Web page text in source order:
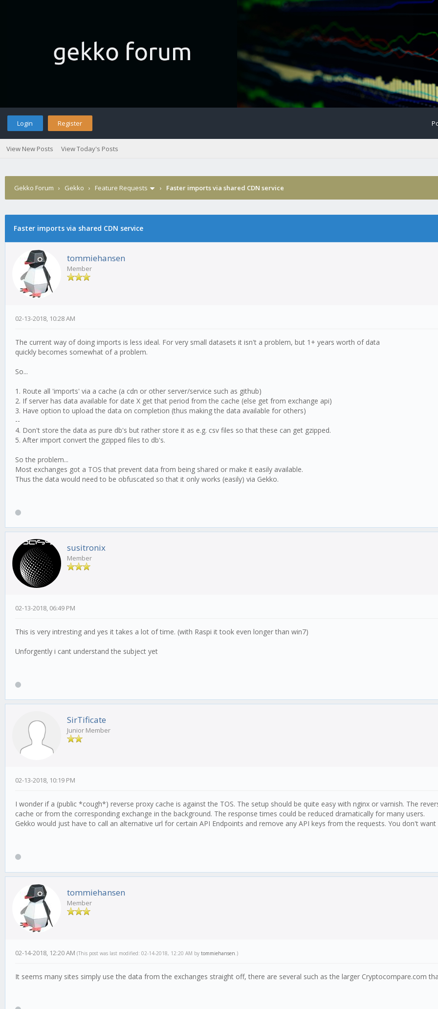
Login Register
View New Posts View Today's Posts
Gekko Forum › Gekko › Feature Requests › Faster imports via shared CDN service
Faster imports via shared CDN service
tommiehansen
Member
02-13-2018, 10:28 AM
The current way of doing imports is less ideal. For very small datasets it isn't a problem, but 1+ years worth of data
quickly becomes somewhat of a problem.
So...
1. Route all 'imports' via a cache (a cdn or other server/service such as github)
2. If server has data available for date X get that period from the cache (else get from exchange api)
3. Have option to upload the data on completion (thus making the data available for others)
--
4. Don't store the data as pure db's but rather store it as e.g. csv files so that these can get gzipped.
5. After import convert the gzipped files to db's.
So the problem...
Most exchanges got a TOS that prevent data from being shared or make it easily available.
Thus the data would need to be obfuscated so that it only works (easily) via Gekko.
susitronix
Member
02-13-2018, 06:49 PM
This is very intresting and yes it takes a lot of time. (with Raspi it took even longer than win7)
Unforgently i cant understand the subject yet
SirTificate
Junior Member
02-13-2018, 10:19 PM
I wonder if a (public *cough*) reverse proxy cache is against the TOS. The setup should be quite easy with nginx or varnish. The
cache or from the corresponding exchange in the background. The response times could be reduced dramatically for many users.
Gekko would just have to call an alternative url for certain API Endpoints and remove any API keys from the requests. You don't
tommiehansen
Member
02-14-2018, 12:20 AM (This post was last modified: 02-14-2018, 12:20 AM by tommiehansen .)
It seems many sites simply use the data from the exchanges straight off, there are several such as the larger Cryptocompare.com